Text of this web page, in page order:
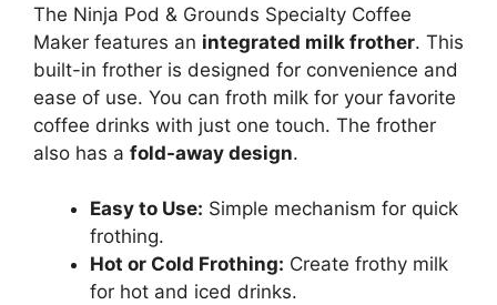
The Ninja Pod & Grounds Specialty Coffee
Maker features an integrated milk frother. This
built-in frother is designed for convenience and
ease of use. You can froth milk for your favorite
coffee drinks with just one touch. The frother
also has a fold-away design.
Easy to Use: Simple mechanism for quick
frothing.
Hot or Cold Frothing: Create frothy milk
for hot and iced drinks.